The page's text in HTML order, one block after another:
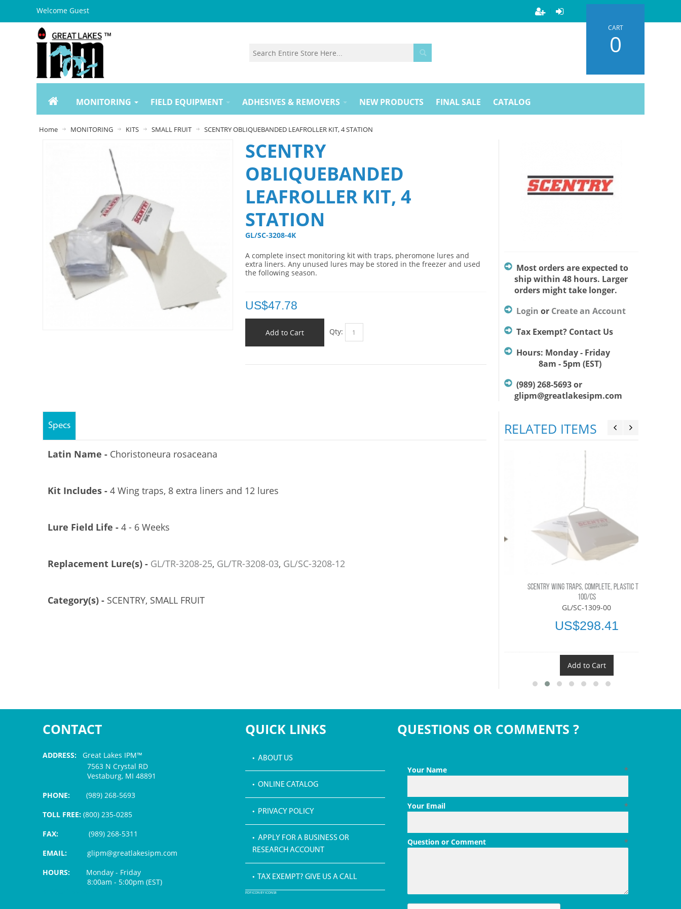
Welcome Guest
CART
0
MONITORING FIELD EQUIPMENT ADHESIVES & REMOVERS NEW PRODUCTS FINAL SALE CATALOG
Home MONITORING KITS SMALL FRUIT SCENTRY OBLIQUEBANDED LEAFROLLER KIT, 4 STATION
SCENTRY
OBLIQUEBANDED
LEAFROLLER KIT, 4
STATION
GL/SC-3208-4K
A complete insect monitoring kit with traps, pheromone lures and
extra liners. Any unused lures may be stored in the freezer and used
the following season.
US$47.78
Add to Cart Qty:
Most orders are expected to
ship within 48 hours. Larger
orders might take longer.
Login or Create an Account
Tax Exempt? Contact Us
Hours: Monday - Friday
8am - 5pm (EST)
(989) 268-5693 or
glipm@greatlakesipm.com
Specs
Latin Name - Choristoneura rosaceana
Kit Includes - 4 Wing traps, 8 extra liners and 12 lures
Lure Field Life - 4 - 6 Weeks
Replacement Lure(s) - GL/TR-3208-25, GL/TR-3208-03, GL/SC-3208-12
Category(s) - SCENTRY, SMALL FRUIT
RELATED ITEMS
GL/TR-3300-25 GL/TR-3302-00
SCENTRY WING TRAPS, COMPLETE, PLASTIC TOP,
100/CS
GL/SC-1309-00
US$298.41
Add to Cart
CONTACT
ADDRESS: Great Lakes IPM™
7563 N Crystal RD
Vestaburg, MI 48891
PHONE: (989) 268-5693
TOLL FREE: (800) 235-0285
FAX:
(989) 268-5311
EMAIL: glipm@greatlakesipm.com
HOURS: Monday - Friday
8:00am - 5:00pm (EST)
QUICK LINKS
• ABOUT US
• ONLINE CATALOG
• PRIVACY POLICY
• APPLY FOR A BUSINESS OR
RESEARCH ACCOUNT
• TAX EXEMPT? GIVE US A CALL
PDF ICON BY ICONS8
QUESTIONS OR COMMENTS ?
*
Your Name
*
Your Email
*
Question or Comment